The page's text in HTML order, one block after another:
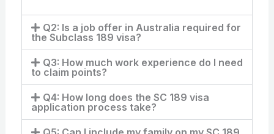
Q2: Is a job offer in Australia required for
the Subclass 189 visa?
Q3: How much work experience do I need
to claim points?
Q4: How long does the SC 189 visa
application process take?